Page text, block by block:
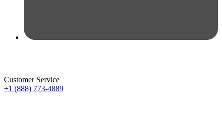
Customer Service
+1 (888) 773-4889